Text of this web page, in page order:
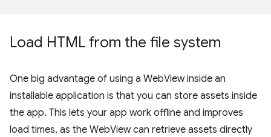
Load HTML from the file system
One big advantage of using a WebView inside an
installable application is that you can store assets inside
the app. This lets your app work offline and improves
load times, as the WebView can retrieve assets directly